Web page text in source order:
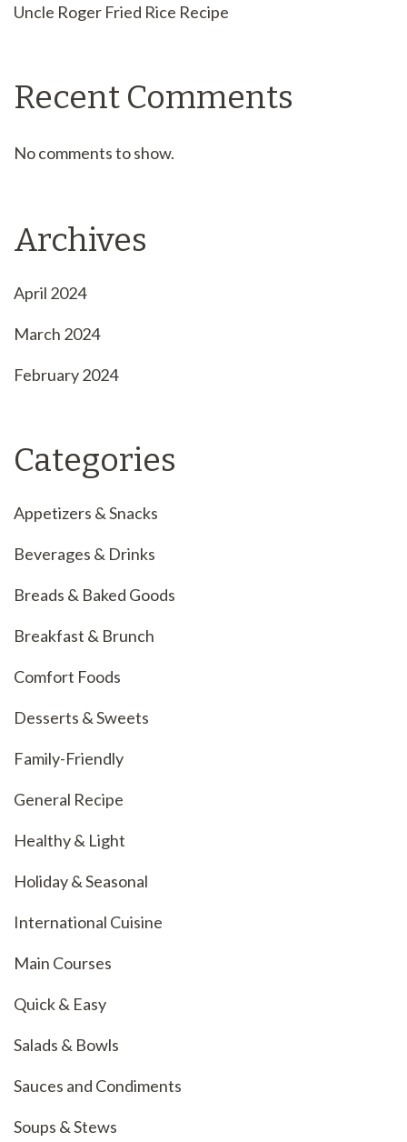
Uncle Roger Fried Rice Recipe
Recent Comments
No comments to show.
Archives
April 2024
March 2024
February 2024
Categories
Appetizers & Snacks
Beverages & Drinks
Breads & Baked Goods
Breakfast & Brunch
Comfort Foods
Desserts & Sweets
Family-Friendly
General Recipe
Healthy & Light
Holiday & Seasonal
International Cuisine
Main Courses
Quick & Easy
Salads & Bowls
Sauces and Condiments
Soups & Stews